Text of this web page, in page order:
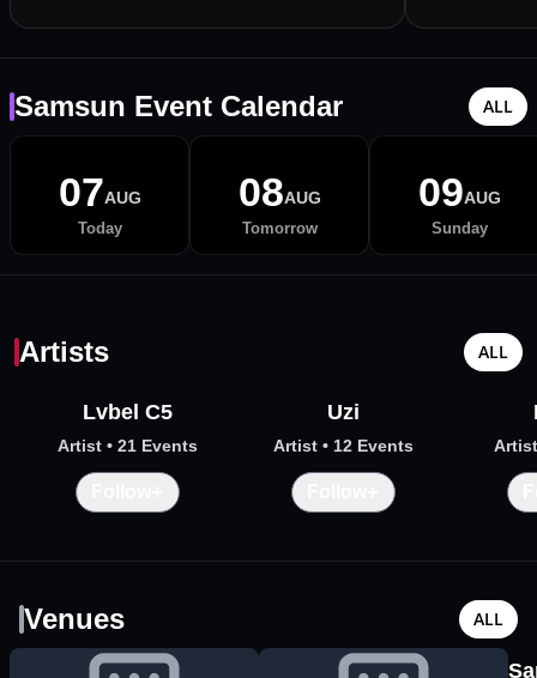
Samsun Event Calendar ALL
07AUG
Today
08AUG
Tomorrow
09AUG
Sunday
Artists ALL
Lvbel C5
Artist • 21 Events
Uzi
Artist • 12 Events Artist
Venues ALL